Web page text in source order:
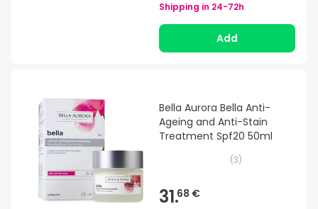
Shipping in 24-72h
Add
Bella Aurora Bella Anti-
Ageing and Anti-Stain
Treatment Spf20 50ml
(3)
31.68 €